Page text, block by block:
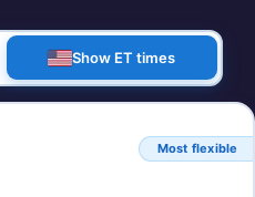
Show ET times
Most flexible